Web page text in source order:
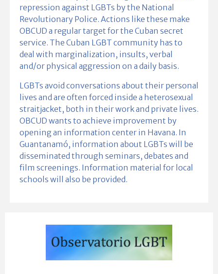
repression against LGBTs by the National
Revolutionary Police. Actions like these make
OBCUD a regular target for the Cuban secret
service. The Cuban LGBT community has to
deal with marginalization, insults, verbal
and/or physical aggression on a daily basis.
LGBTs avoid conversations about their personal
lives and are often forced inside a heterosexual
straitjacket, both in their work and private lives.
OBCUD wants to achieve improvement by
opening an information center in Havana. In
Guantanamó, information about LGBTs will be
disseminated through seminars, debates and
film screenings. Information material for local
schools will also be provided.